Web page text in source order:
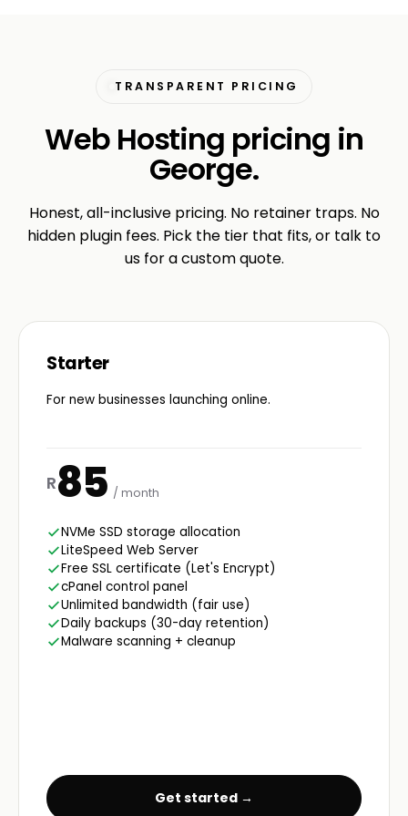
TRANSPARENT PRICING
Web Hosting pricing in
George.
Honest, all-inclusive pricing. No retainer traps. No
hidden plugin fees. Pick the tier that fits, or talk to
us for a custom quote.
Starter
For new businesses launching online.
R85 / month
NVMe SSD storage allocation
LiteSpeed Web Server
Free SSL certificate (Let's Encrypt)
cPanel control panel
Unlimited bandwidth (fair use)
Daily backups (30-day retention)
Malware scanning + cleanup
Get started →